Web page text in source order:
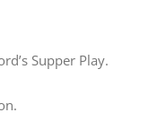
Supper Play.